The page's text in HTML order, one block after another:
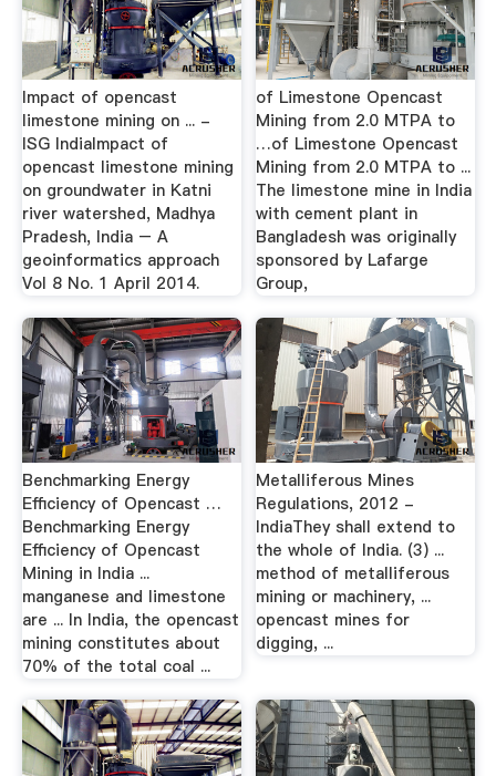
Impact of opencast
limestone mining on ... -
ISG IndiaImpact of
opencast limestone mining
on groundwater in Katni
river watershed, Madhya
Pradesh, India – A
geoinformatics approach
Vol 8 No. 1 April 2014.
of Limestone Opencast
Mining from 2.0 MTPA to
…of Limestone Opencast
Mining from 2.0 MTPA to ...
The limestone mine in India
with cement plant in
Bangladesh was originally
sponsored by Lafarge
Group,
Benchmarking Energy
Efficiency of Opencast …
Benchmarking Energy
Efficiency of Opencast
Mining in India ...
manganese and limestone
are ... In India, the opencast
mining constitutes about
70% of the total coal ...
Metalliferous Mines
Regulations, 2012 -
IndiaThey shall extend to
the whole of India. (3) ...
method of metalliferous
mining or machinery, ...
opencast mines for
digging, ...